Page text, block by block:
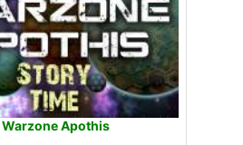
Apothis